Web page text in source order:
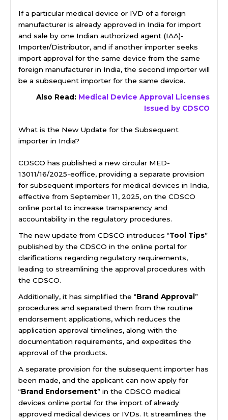
If a particular medical device or IVD of a foreign
manufacturer is already approved in India for import
and sale by one Indian authorized agent (IAA)-
Importer/Distributor, and if another importer seeks
import approval for the same device from the same
foreign manufacturer in India, the second importer will
be a subsequent importer for the same device.
Also Read: Medical Device Approval Licenses
Issued by CDSCO
What is the New Update for the Subsequent
importer in India?
CDSCO has published a new circular MED-
13011/16/2025-eoffice, providing a separate provision
for subsequent importers for medical devices in India,
effective from September 11, 2025, on the CDSCO
online portal to increase transparency and
accountability in the regulatory procedures.
The new update from CDSCO introduces “Tool Tips”
published by the CDSCO in the online portal for
clarifications regarding regulatory requirements,
leading to streamlining the approval procedures with
the CDSCO.
Additionally, it has simplified the “Brand Approval ”
procedures and separated them from the routine
endorsement applications, which reduces the
application approval timelines, along with the
documentation requirements, and expedites the
approval of the products.
A separate provision for the subsequent importer has
been made, and the applicant can now apply for
“Brand Endorsement” in the CDSCO medical
devices online portal for the import of already
approved medical devices or IVDs. It streamlines the